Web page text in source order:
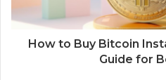
How to Buy Bitcoin
Guide for